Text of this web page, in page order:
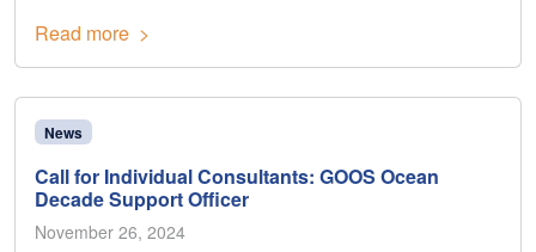
Read more
News
Call for Individual Consultants: GOOS Ocean
Decade Support Officer
November 26, 2024